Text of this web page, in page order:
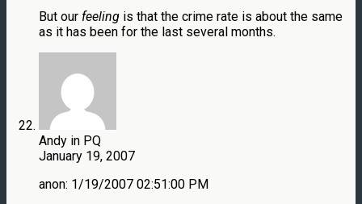
But our feeling is that the crime rate is about the same
as it has been for the last several months.
Andy in PQ
January 19, 2007
anon: 1/19/2007 02:51:00 PM